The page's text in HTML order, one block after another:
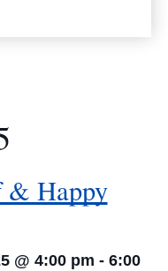
Happy
@ 4:00 pm - 6:00